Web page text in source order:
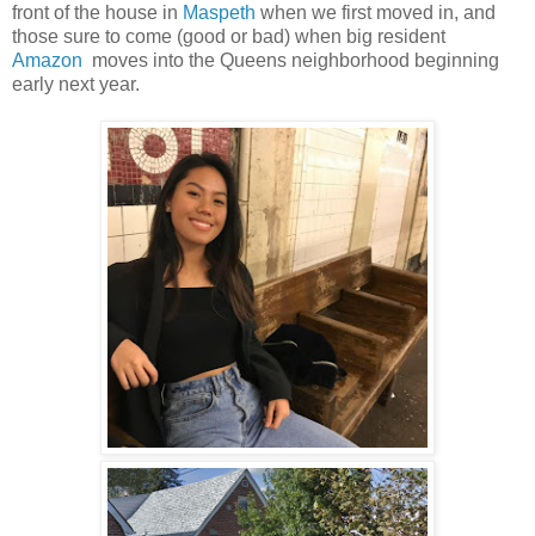
front of the house in Maspeth when we first moved in, and
those sure to come (good or bad) when big resident
Amazon moves into the Queens neighborhood beginning
early next year.